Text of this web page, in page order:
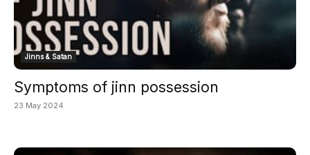
Jinns & Satan
Symptoms of jinn possession
23 May 2024